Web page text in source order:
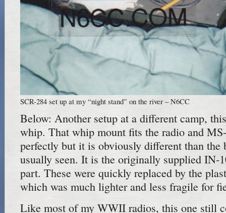
SCR-284 set up at my “night stand” on the river – N6CC
Below: Another setup at a different camp,
whip. That whip mount fits the radio and
perfectly but it is obviously different than the
usually seen. It is the originally supplied IN-
part. These were quickly replaced by the
which was much lighter and less fragile for
Like most of my WWII radios, this one still